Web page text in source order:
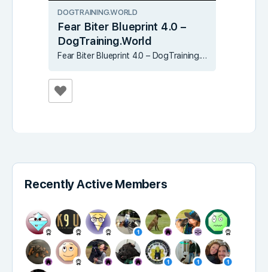
DOGTRAINING.WORLD
Fear Biter Blueprint 4.0 –
DogTraining.World
Fear Biter Blueprint 4.0 – DogTraining.World
Recently Active Members